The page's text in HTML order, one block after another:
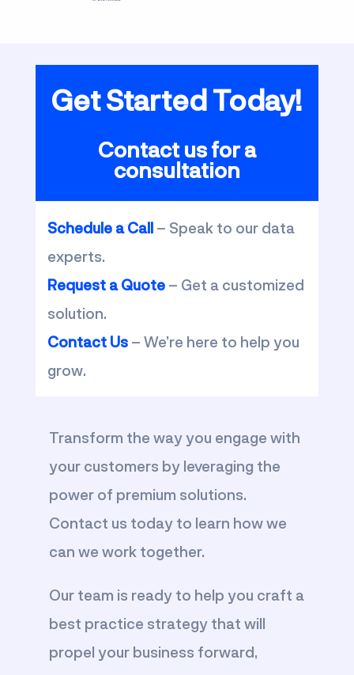
Get Started Today!
Contact us for a
consultation
Schedule a Call – Speak to our data
experts.
Request a Quote – Get a customized
solution.
Contact Us– We’re here to help you
grow.
Transform the way you engage with
your customers by leveraging the
power of premium solutions.
Contact us today to learn how we
can we work together.
Our team is ready to help you craft a
best practice strategy that will
propel your business forward,